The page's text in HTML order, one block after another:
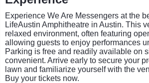
Experience We Are Messengers at the
LifeAustin Amphitheatre in Austin. This
relaxed environment, often featuring
allowing guests to enjoy performances
Parking is free and readily available on
convenient. Arrive early to secure your
lawn and familiarize yourself with the
Buy your tickets now.